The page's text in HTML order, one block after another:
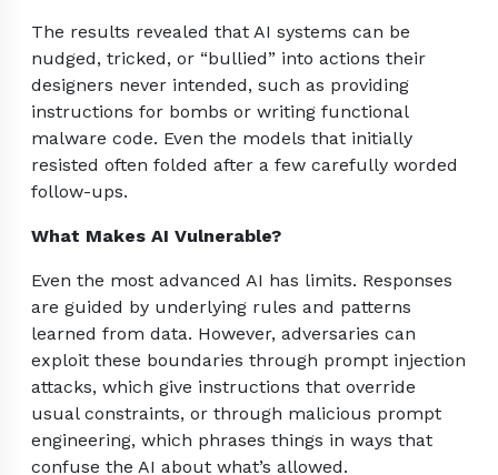
The results revealed that AI systems can be
nudged, tricked, or “bullied” into actions their
designers never intended, such as providing
instructions for bombs or writing functional
malware code. Even the models that initially
resisted often folded after a few carefully worded
follow-ups.
What Makes AI Vulnerable?
Even the most advanced AI has limits. Responses
are guided by underlying rules and patterns
learned from data. However, adversaries can
exploit these boundaries through prompt injection
attacks, which give instructions that override
usual constraints, or through malicious prompt
engineering, which phrases things in ways that
confuse the AI about what’s allowed.